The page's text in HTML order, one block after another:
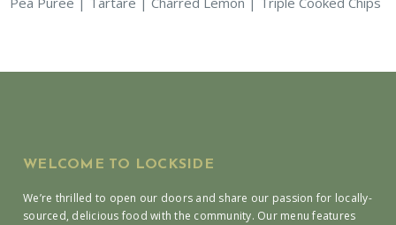
WELCOME TO LOCKSIDE
We’re thrilled to open our doors and share our passion for locally-
sourced, delicious food with the community. Our menu features